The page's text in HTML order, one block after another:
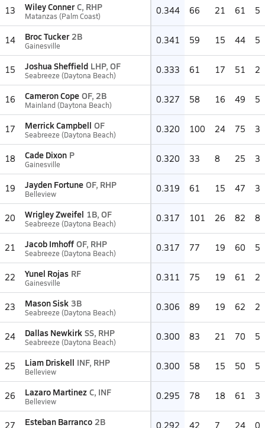
13 Wiley Conner C, RHP
Matanzas (Palm Coast) 0.344 66 21 61 5
14 Broc Tucker 2B
Gainesville 0.341 59 15 44 5
15 Joshua Sheffield LHP, OF
Seabreeze (Daytona Beach) 0.333 61 17 51 2
16 Cameron Cope OF, 2B
Mainland (Daytona Beach) 0.327 58 16 49 5
17 Merrick Campbell OF
Seabreeze (Daytona Beach) 0.320 100 24 75 3
18 Cade Dixon P
Gainesville 0.320 33 8 25 3
19 Jayden Fortune OF, RHP
Belleview 0.319 61 15 47 3
20 Wrigley Zweifel 1B, OF
Seabreeze (Daytona Beach) 0.317 101 26 82 8
21 Jacob Imhoff OF, RHP
Seabreeze (Daytona Beach) 0.317 77 19 60 5
22 Yunel Rojas RF
Gainesville 0.311 75 19 61 2
23 Mason Sisk 3B
Seabreeze (Daytona Beach) 0.306 89 19 62 2
24 Dallas Newkirk SS, RHP
Seabreeze (Daytona Beach) 0.300 83 21 70 5
25 Liam Driskell INF, RHP
Belleview 0.300 58 15 50 5
26 Lazaro Martinez C, INF
Belleview 0.295 78 18 61 3
27 Esteban Barranco 2B 0.292 42 7 24 0